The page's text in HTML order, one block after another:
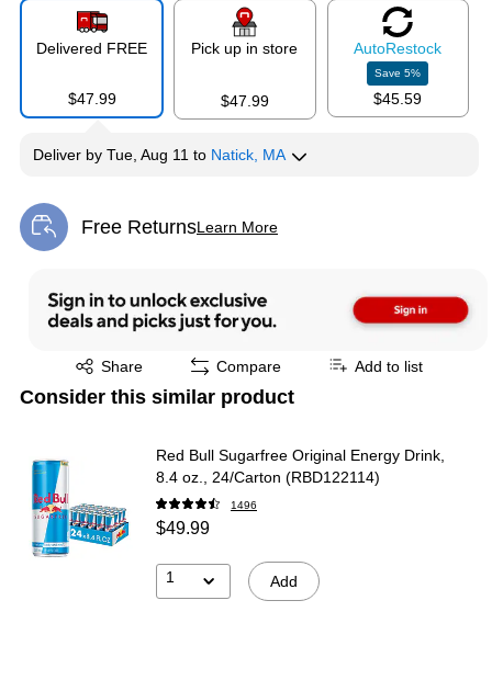
Delivered FREE
$47.99
Pick up in store
$47.99
AutoRestock
Save5%
$45.59
Deliver by Tue, Aug 11 to Natick, MA
Free ReturnsLearn More
Exited tooltip
Share
Exited tooltip Compare Add to list
Consider this similar product
Red Bull Sugarfree Original Energy Drink,
8.4 oz., 24/Carton (RBD122114)
1496
$49.99
1 Add